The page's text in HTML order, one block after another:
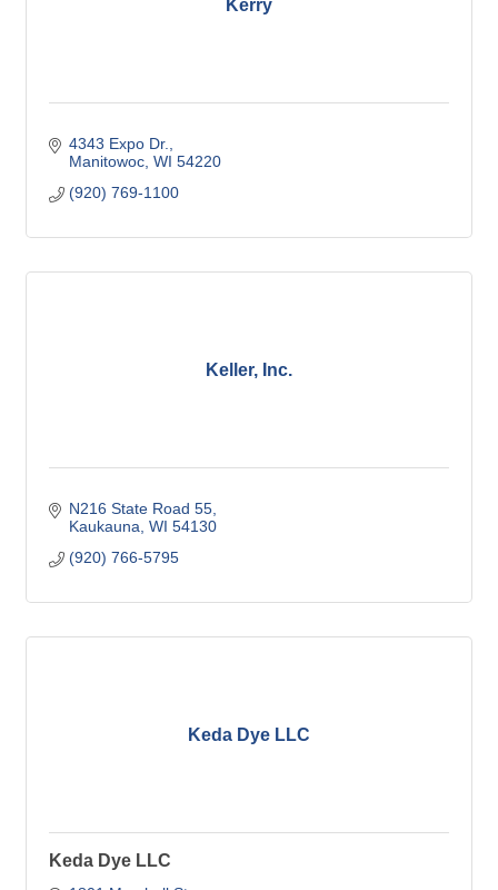
Kerry
4343 Expo Dr.
Manitowoc WI 54220
(920) 769-1100
Keller, Inc.
N216 State Road 55
Kaukauna WI 54130
(920) 766-5795
Keda Dye LLC
Keda Dye LLC